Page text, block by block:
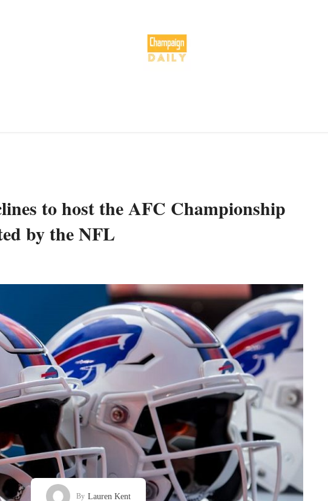
to host the AFC Championship
by the NFL
By Lauren Kent